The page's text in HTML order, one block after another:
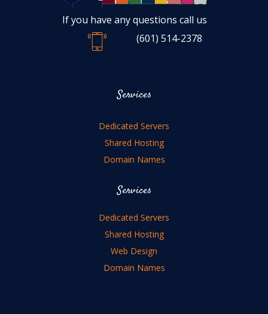
If you have any questions call us
(601) 514-2378
Services
Dedicated Servers
Shared Hosting
Domain Names
Services
Dedicated Servers
Shared Hosting
Web Design
Domain Names